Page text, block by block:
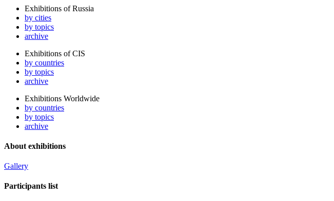
Exhibitions of Russia
by cities
by topics
archive
Exhibitions of CIS
by countries
by topics
archive
Exhibitions Worldwide
by countries
by topics
archive
About exhibitions
Gallery
Participants list